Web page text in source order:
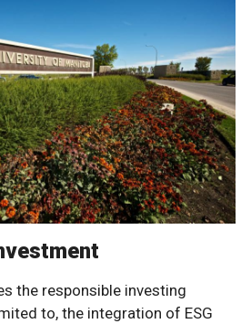
the responsible investing
to, the integration of ESG